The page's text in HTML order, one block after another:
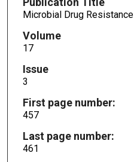
Microbial Drug Resistance
Volume
17
Issue
3
First page number:
457
Last page number:
461